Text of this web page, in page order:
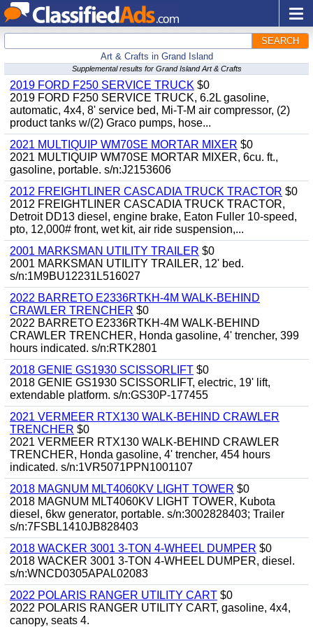
SEARCH
Art & Crafts in Grand Island
Supplemental results for Grand Island Art & Crafts
2019 FORD F250 SERVICE TRUCK $0
2019 FORD F250 SERVICE TRUCK, 6.2L gasoline,
automatic, 4x4, 8' service bed, Mi-T-M air compressor, (2)
product tanks w/(2) Graco pumps, hose...
2021 MULTIQUIP WM70SE MORTAR MIXER $0
2021 MULTIQUIP WM70SE MORTAR MIXER, 6cu. ft.,
gasoline, portable. s/n:J2153606
2012 FREIGHTLINER CASCADIA TRUCK TRACTOR $0
2012 FREIGHTLINER CASCADIA TRUCK TRACTOR,
Detroit DD13 diesel, engine brake, Eaton Fuller 10-speed,
pto, 12,000# front, wet kit, air ride suspension,...
2001 MARKSMAN UTILITY TRAILER $0
2001 MARKSMAN UTILITY TRAILER, 12' bed.
s/n:1M9BU12231L516027
2022 BARRETO E2336RTKH-4M WALK-BEHIND
CRAWLER TRENCHER $0
2022 BARRETO E2336RTKH-4M WALK-BEHIND
CRAWLER TRENCHER, Honda gasoline, 4' trencher, 399
hours indicated. s/n:RTK2801
2018 GENIE GS1930 SCISSORLIFT $0
2018 GENIE GS1930 SCISSORLIFT, electric, 19' lift,
extendable platform. s/n:GS30P-177455
2021 VERMEER RTX130 WALK-BEHIND CRAWLER
TRENCHER $0
2021 VERMEER RTX130 WALK-BEHIND CRAWLER
TRENCHER, Honda gasoline, 4' trencher, 454 hours
indicated. s/n:1VR5071PPN1001107
2018 MAGNUM MLT4060KV LIGHT TOWER $0
2018 MAGNUM MLT4060KV LIGHT TOWER, Kubota
diesel, 6kw generator, portable. s/n:3002828403; Trailer
s/n:7FSBL1410JB828403
2018 WACKER 3001 3-TON 4-WHEEL DUMPER $0
2018 WACKER 3001 3-TON 4-WHEEL DUMPER, diesel.
s/n:WNCD0305APAL02083
2022 POLARIS RANGER UTILITY CART $0
2022 POLARIS RANGER UTILITY CART, gasoline, 4x4,
canopy, seats 4.